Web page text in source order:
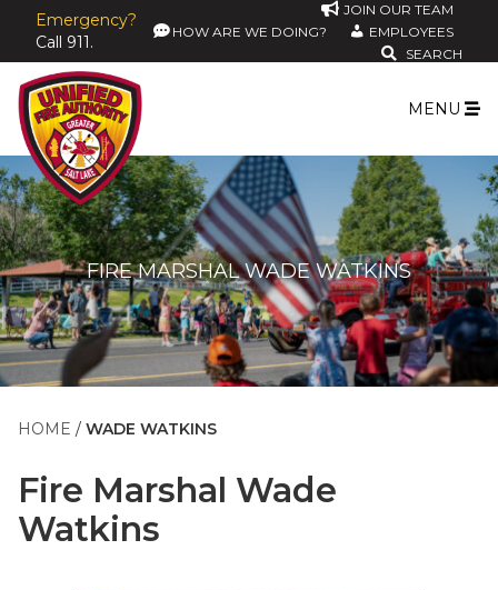
Emergency?
Call 911.
JOIN OUR TEAM
HOW ARE WE DOING?
EMPLOYEES
SEARCH
MENU
FIRE MARSHAL WADE WATKINS
HOME WADE WATKINS
Fire Marshal Wade
Watkins